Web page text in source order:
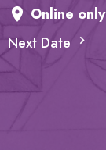
Online
Next Date